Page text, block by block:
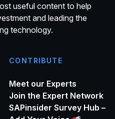
useful content to help
and leading the
technology.
CONTRIBUTE
Meet our Experts
Join the Expert Network
SAPinsider Survey Hub –